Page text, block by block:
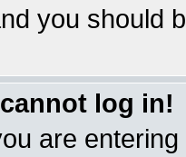
you should
log in!
are